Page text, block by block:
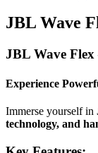
JBL Wave
JBL Wave Flex
Experience
Immerse yourself in
technology, and